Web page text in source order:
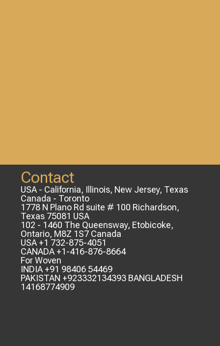
Contact
USA - California, Illinois, New Jersey, Texas
Canada - Toronto
1778 N Plano Rd suite # 100 Richardson,
Texas 75081 USA
102 - 1460 The Queensway, Etobicoke,
Ontario, M8Z 1S7 Canada
USA +1 732-875-4051
CANADA +1-416-876-8664
For Woven
INDIA +91 98406 54469
PAKISTAN +923332134393 BANGLADESH
14168774909